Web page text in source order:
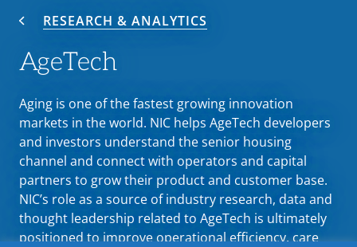
RESEARCH & ANALYTICS
AgeTech
Aging is one of the fastest growing innovation
markets in the world. NIC helps AgeTech developers
and investors understand the senior housing
channel and connect with operators and capital
partners to grow their product and customer base.
NIC’s role as a source of industry research, data and
thought leadership related to AgeTech is ultimately
positioned to improve operational efficiency, care